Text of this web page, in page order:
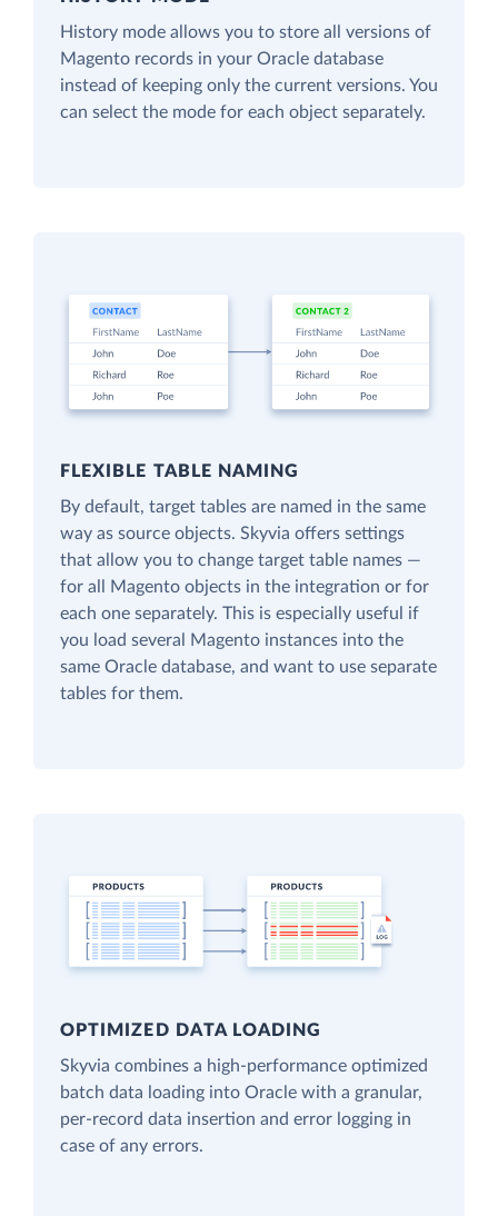
History mode allows you to store all versions of
Magento records in your Oracle database
instead of keeping only the current versions. You
can select the mode for each object separately.
FLEXIBLE TABLE NAMING
By default, target tables are named in the same
way as source objects. Skyvia offers settings
that allow you to change target table names —
for all Magento objects in the integration or for
each one separately. This is especially useful if
you load several Magento instances into the
same Oracle database, and want to use separate
tables for them.
OPTIMIZED DATA LOADING
Skyvia combines a high-performance optimized
batch data loading into Oracle with a granular,
per-record data insertion and error logging in
case of any errors.